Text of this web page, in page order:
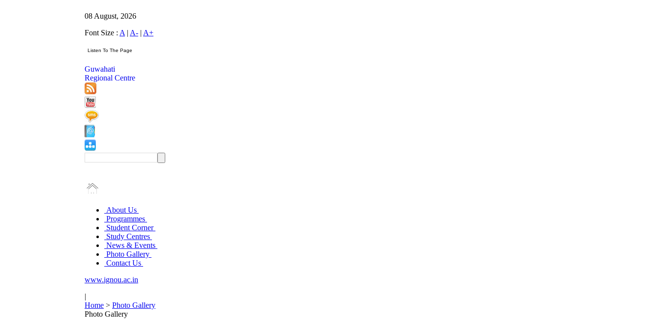
08 August, 2026
Font Size : A | A- | A+
Guwahati
Regional Centre
About Us
Programmes
Student Corner
Study Centres
News & Events
Photo Gallery
Contact Us
www.ignou.ac.in
|
Home > Photo Gallery
Photo Gallery